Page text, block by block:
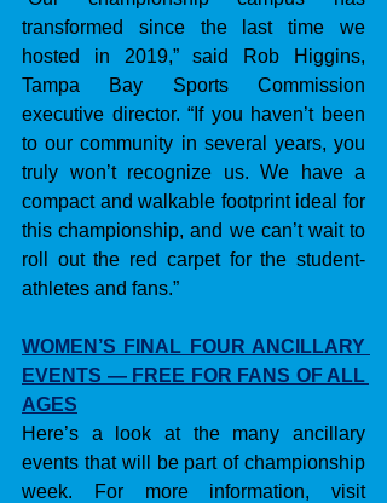
transformed since the last time we
hosted in 2019,” said Rob Higgins,
Tampa Bay Sports Commission
executive director. “If you haven’t been
to our community in several years, you
truly won’t recognize us. We have a
compact and walkable footprint ideal for
this championship, and we can’t wait to
roll out the red carpet for the student-
athletes and fans.”
WOMEN’S FINAL FOUR ANCILLARY
EVENTS — FREE FOR FANS OF ALL
AGES
Here’s a look at the many ancillary
events that will be part of championship
week. For more information, visit